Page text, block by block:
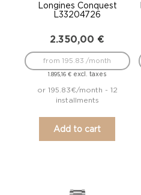
Longines Conquest
L33204726
2.350,00 €
1.895,16€ excl. taxes
from 195.83 /month
or 195.83€/month - 12
installments
Add to cart